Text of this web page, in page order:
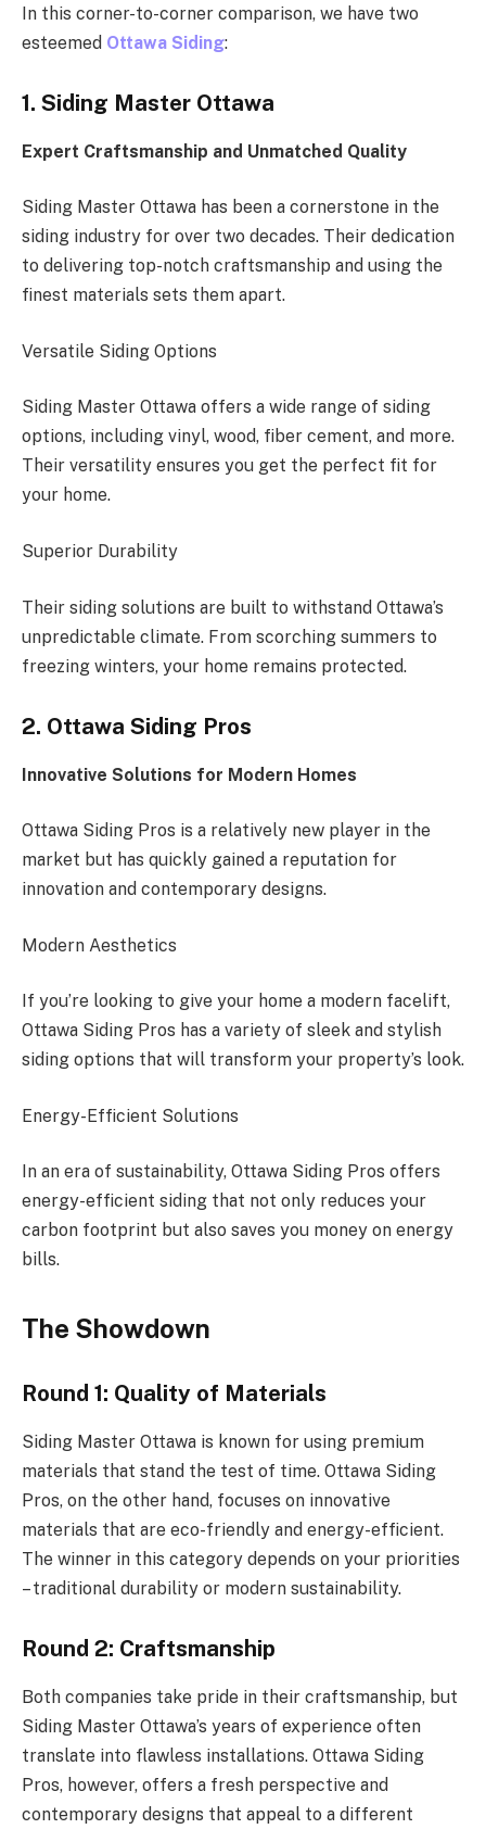
In this corner-to-corner comparison, we have two
esteemed Ottawa Siding:
1. Siding Master Ottawa
Expert Craftsmanship and Unmatched Quality
Siding Master Ottawa has been a cornerstone in the
siding industry for over two decades. Their dedication
to delivering top-notch craftsmanship and using the
finest materials sets them apart.
Versatile Siding Options
Siding Master Ottawa offers a wide range of siding
options, including vinyl, wood, fiber cement, and more.
Their versatility ensures you get the perfect fit for
your home.
Superior Durability
Their siding solutions are built to withstand Ottawa’s
unpredictable climate. From scorching summers to
freezing winters, your home remains protected.
2. Ottawa Siding Pros
Innovative Solutions for Modern Homes
Ottawa Siding Pros is a relatively new player in the
market but has quickly gained a reputation for
innovation and contemporary designs.
Modern Aesthetics
If you’re looking to give your home a modern facelift,
Ottawa Siding Pros has a variety of sleek and stylish
siding options that will transform your property’s look.
Energy-Efficient Solutions
In an era of sustainability, Ottawa Siding Pros offers
energy-efficient siding that not only reduces your
carbon footprint but also saves you money on energy
bills.
The Showdown
Round 1: Quality of Materials
Siding Master Ottawa is known for using premium
materials that stand the test of time. Ottawa Siding
Pros, on the other hand, focuses on innovative
materials that are eco-friendly and energy-efficient.
The winner in this category depends on your priorities
– traditional durability or modern sustainability.
Round 2: Craftsmanship
Both companies take pride in their craftsmanship, but
Siding Master Ottawa’s years of experience often
translate into flawless installations. Ottawa Siding
Pros, however, offers a fresh perspective and
contemporary designs that appeal to a different